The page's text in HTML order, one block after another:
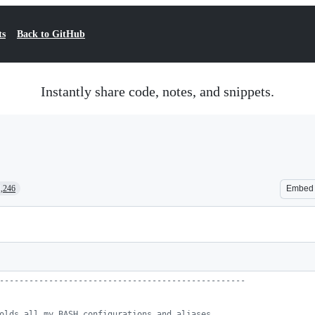
Back to GitHub
Instantly share code, notes, and snippets.
Embed